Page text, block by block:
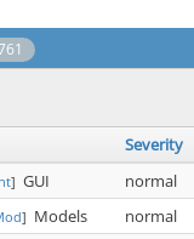
Severity
] GUI normal
] Models normal